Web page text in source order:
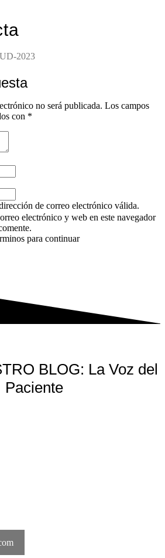
no será publicada. Los campos
con *
de correo electrónico válida.
electrónico y web en este navegador
para continuar
BLOG: La Voz del
Paciente